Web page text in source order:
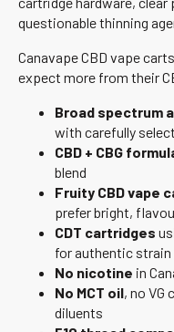
questionable thinning
Canavape CBD vape
expect more from their
Broad spectrum
with carefully
CBD + CBG
blend
Fruity CBD vape
prefer bright,
CDT cartridges
for authentic strain
No nicotine in
No MCT oil, no VG
diluents